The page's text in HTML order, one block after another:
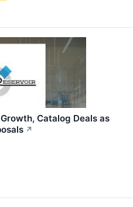
Catalog Deals as
↗